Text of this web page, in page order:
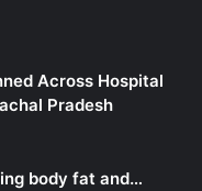
Across Hospital
Pradesh
body fat and…